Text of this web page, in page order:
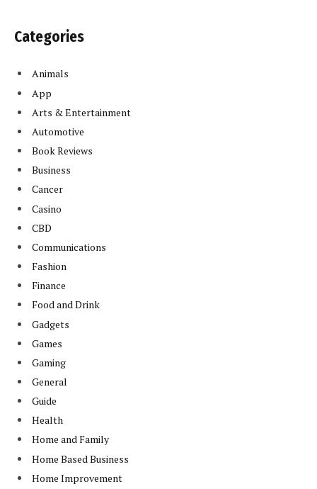
Categories
Animals
App
Arts & Entertainment
Automotive
Book Reviews
Business
Cancer
Casino
CBD
Communications
Fashion
Finance
Food and Drink
Gadgets
Games
Gaming
General
Guide
Health
Home and Family
Home Based Business
Home Improvement